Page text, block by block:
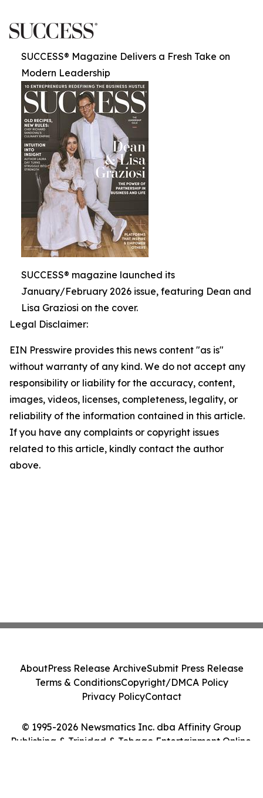
SUCCESS® Magazine Delivers a Fresh Take on
Modern Leadership
SUCCESS® magazine launched its
January/February 2026 issue, featuring Dean and
Lisa Graziosi on the cover.
Legal Disclaimer:
EIN Presswire provides this news content "as is"
without warranty of any kind. We do not accept any
responsibility or liability for the accuracy, content,
images, videos, licenses, completeness, legality, or
reliability of the information contained in this article.
If you have any complaints or copyright issues
related to this article, kindly contact the author
above.
© 1995-2026 Newsmatics Inc. dba Affinity Group
Publishing & Trinidad & Tobago Entertainment Online.
AboutPress Release ArchiveSubmit Press Release
Terms & ConditionsCopyright/DMCA Policy
Privacy PolicyContact